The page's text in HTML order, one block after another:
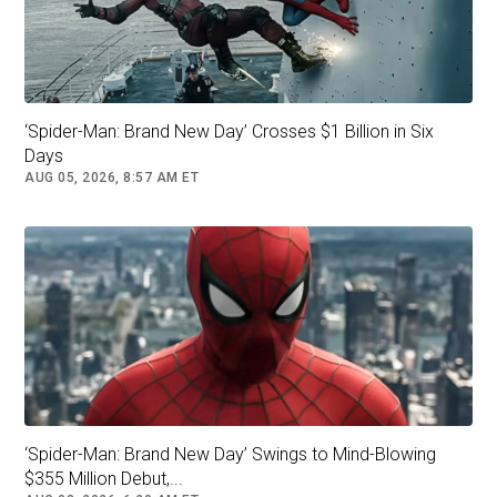
company, Warner Bros. Discovery.)
Writer and director Ryan Coogler drew deeply on Black history in
"Sinners," as he has in previous films. Maarten De Boer/Getty
Images
‘Spider-Man: Brand New Day’ Crosses $1 Billion in Six
Days
AUG 05, 2026, 8:57 AM ET
‘Spider-Man: Brand New Day’ Swings to Mind-Blowing
$355 Million Debut,...